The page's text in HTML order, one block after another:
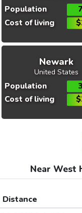
Population
Cost of living
Newark
United States
Population
Cost of living
Near West
Distance